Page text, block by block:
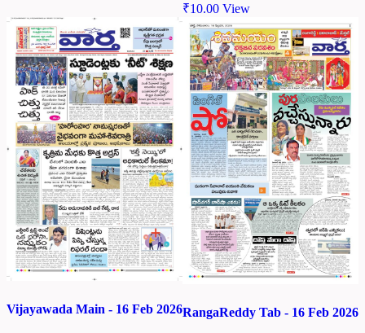
₹10.00 View
Vijayawada Main - 16 Feb 2026RangaReddy Tab - 16 Feb 2026